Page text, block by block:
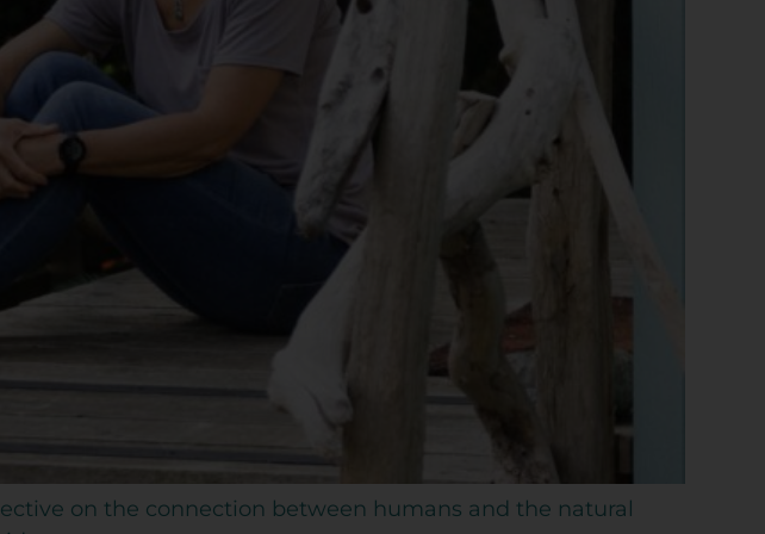
on the connection between humans and the natural